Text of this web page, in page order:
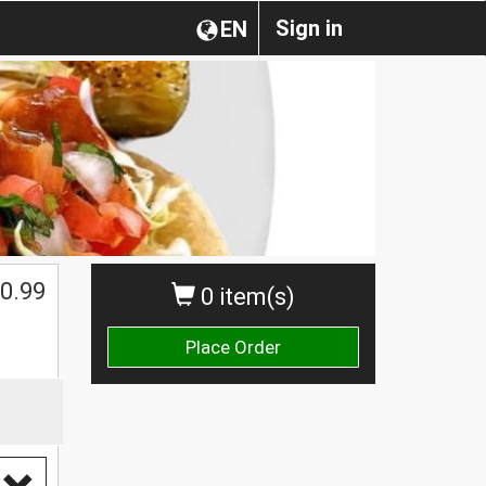
Sign in
EN
0 item(s)
Place Order